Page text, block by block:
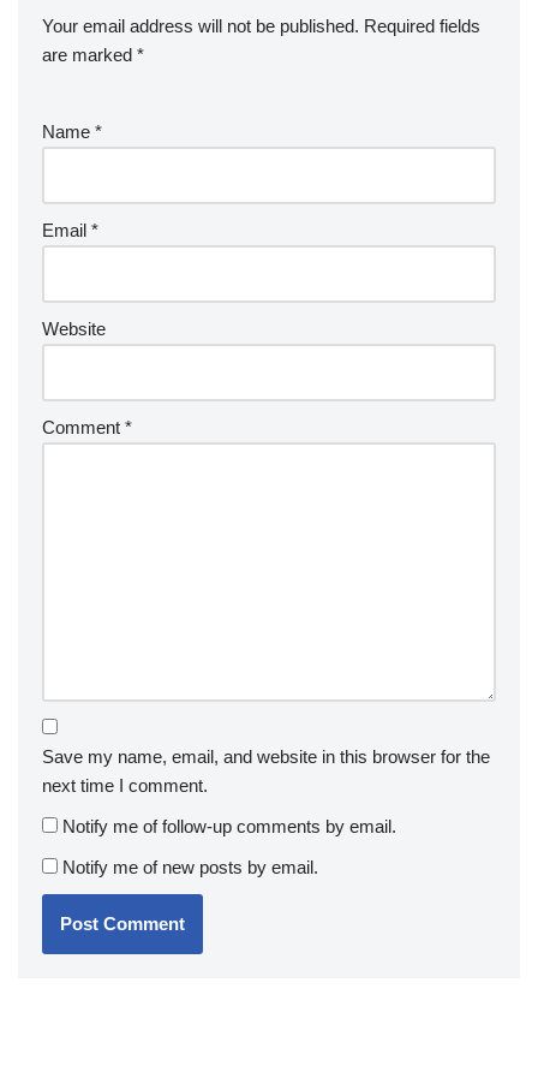
Your email address will not be published. Required fields
are marked *
Name *
Email *
Website
Comment *
Save my name, email, and website in this browser for the
next time I comment.
Notify me of follow-up comments by email.
Notify me of new posts by email.